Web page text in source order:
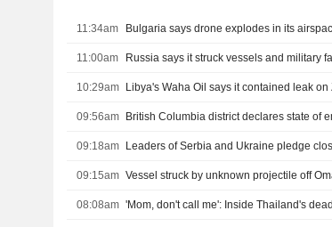
11:34am Bulgaria says drone explodes in its
11:00am
10:29am
09:56am
09:18am Leaders of Serbia and Ukraine pledge
09:15am Vessel struck by unknown projectile off
08:08am 'Mom, don't call me': Inside Thailand's